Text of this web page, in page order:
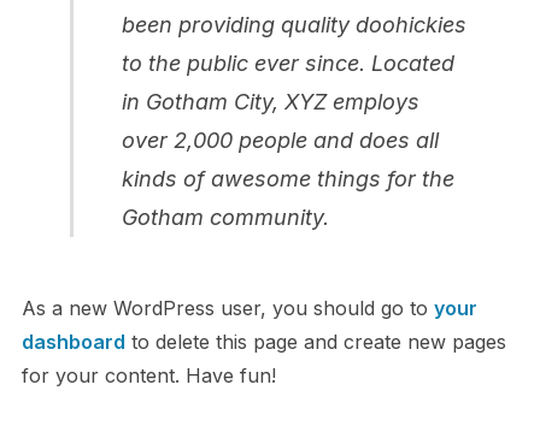
been providing quality doohickies
to the public ever since. Located
in Gotham City, XYZ employs
over 2,000 people and does all
kinds of awesome things for the
Gotham community.
As a new WordPress user, you should go to your
dashboard to delete this page and create new pages
for your content. Have fun!